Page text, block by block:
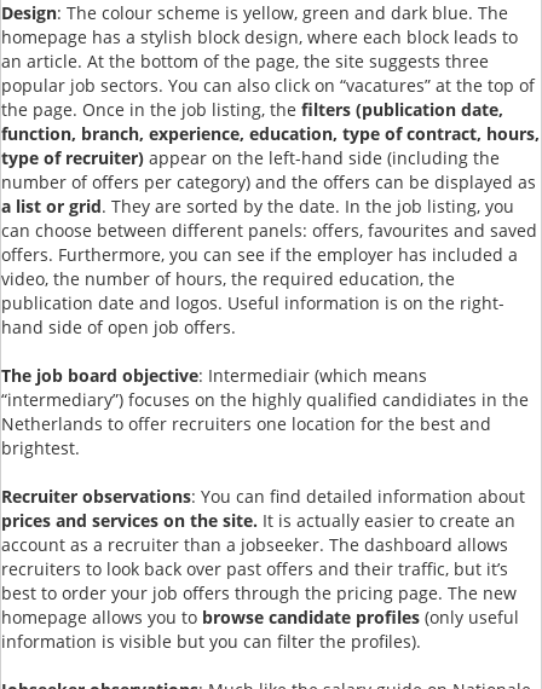
Design: The colour scheme is yellow, green and dark blue. The
homepage has a stylish block design, where each block leads to
an article. At the bottom of the page, the site suggests three
popular job sectors. You can also click on “vacatures” at the top of
the page. Once in the job listing, the filters (publication date,
function, branch, experience, education, type of contract, hours,
type of recruiter) appear on the left-hand side (including the
number of offers per category) and the offers can be displayed as
a list or grid. They are sorted by the date. In the job listing, you
can choose between different panels: offers, favourites and saved
offers. Furthermore, you can see if the employer has included a
video, the number of hours, the required education, the
publication date and logos. Useful information is on the right-
hand side of open job offers.
The job board objective: Intermediair (which means
“intermediary”) focuses on the highly qualified candidiates in the
Netherlands to offer recruiters one location for the best and
brightest.
Recruiter observations: You can find detailed information about
prices and services on the site. It is actually easier to create an
account as a recruiter than a jobseeker. The dashboard allows
recruiters to look back over past offers and their traffic, but it’s
best to order your job offers through the pricing page. The new
homepage allows you to browse candidate profiles (only useful
information is visible but you can filter the profiles).